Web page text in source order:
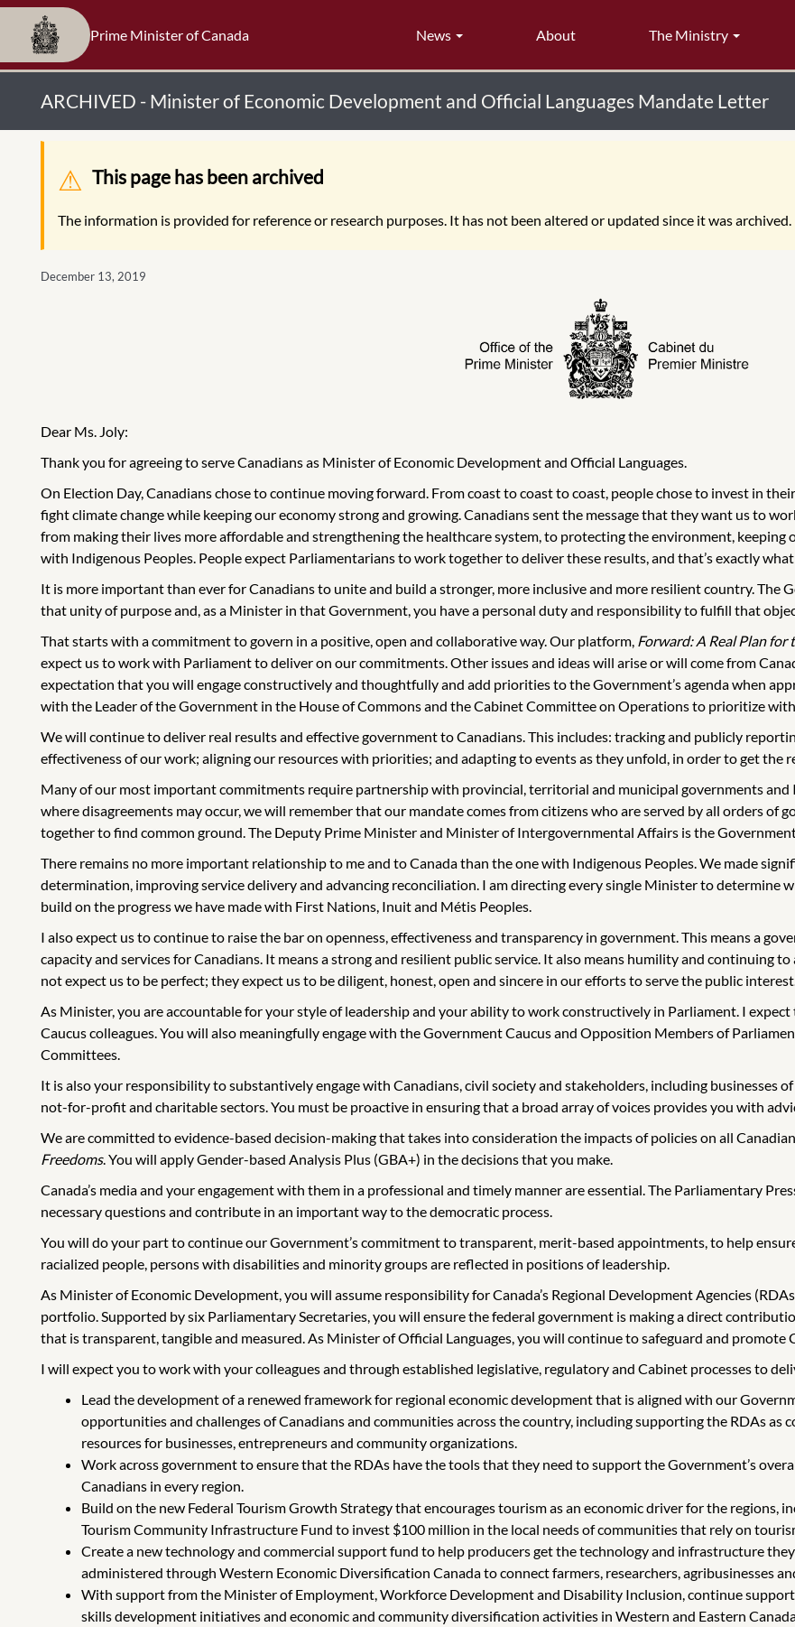
Prime Minister of Canada News About The Ministry
ARCHIVED - Minister of Economic Development and Official Languages Mandate Letter
Warning message
This page has been archived
The information is provided for reference or research purposes. It has not been altered or updated since it was archived.
December 13, 2019
Dear Ms. Joly:
Thank you for agreeing to serve Canadians as Minister of Economic Development and Official Languages.
On Election Day, Canadians chose to continue moving forward. From coast to coast to coast, people chose to invest in
fight climate change while keeping our economy strong and growing. Canadians sent the message that they want us to
from making their lives more affordable and strengthening the healthcare system, to protecting the environment,
with Indigenous Peoples. People expect Parliamentarians to work together to deliver these results, and that’s exactly
It is more important than ever for Canadians to unite and build a stronger, more inclusive and more resilient country.
that unity of purpose and, as a Minister in that Government, you have a personal duty and responsibility to fulfill that
That starts with a commitment to govern in a positive, open and collaborative way. Our platform, Forward: A Real Plan for
expect us to work with Parliament to deliver on our commitments. Other issues and ideas will arise or will come from
expectation that you will engage constructively and thoughtfully and add priorities to the Government’s agenda when
with the Leader of the Government in the House of Commons and the Cabinet Committee on Operations to prioritize
We will continue to deliver real results and effective government to Canadians. This includes: tracking and publicly
effectiveness of our work; aligning our resources with priorities; and adapting to events as they unfold, in order to get the
Many of our most important commitments require partnership with provincial, territorial and municipal governments and
where disagreements may occur, we will remember that our mandate comes from citizens who are served by all orders of
together to find common ground. The Deputy Prime Minister and Minister of Intergovernmental Affairs is the
There remains no more important relationship to me and to Canada than the one with Indigenous Peoples. We made
determination, improving service delivery and advancing reconciliation. I am directing every single Minister to determine
build on the progress we have made with First Nations, Inuit and Métis Peoples.
I also expect us to continue to raise the bar on openness, effectiveness and transparency in government. This means a
capacity and services for Canadians. It means a strong and resilient public service. It also means humility and continuing
not expect us to be perfect; they expect us to be diligent, honest, open and sincere in our efforts to serve the public interest.
As Minister, you are accountable for your style of leadership and your ability to work constructively in Parliament. I
Caucus colleagues. You will also meaningfully engage with the Government Caucus and Opposition Members of
Committees.
It is also your responsibility to substantively engage with Canadians, civil society and stakeholders, including businesses
not-for-profit and charitable sectors. You must be proactive in ensuring that a broad array of voices provides you with
We are committed to evidence-based decision-making that takes into consideration the impacts of policies on all
Freedoms. You will apply Gender-based Analysis Plus (GBA+) in the decisions that you make.
Canada’s media and your engagement with them in a professional and timely manner are essential. The Parliamentary
necessary questions and contribute in an important way to the democratic process.
You will do your part to continue our Government’s commitment to transparent, merit-based appointments, to help
racialized people, persons with disabilities and minority groups are reflected in positions of leadership.
As Minister of Economic Development, you will assume responsibility for Canada’s Regional Development Agencies
portfolio. Supported by six Parliamentary Secretaries, you will ensure the federal government is making a direct
that is transparent, tangible and measured. As Minister of Official Languages, you will continue to safeguard and promote
I will expect you to work with your colleagues and through established legislative, regulatory and Cabinet processes to
Lead the development of a renewed framework for regional economic development that is aligned with our
opportunities and challenges of Canadians and communities across the country, including supporting the RDAs as
resources for businesses, entrepreneurs and community organizations.
Work across government to ensure that the RDAs have the tools that they need to support the Government’s
Canadians in every region.
Build on the new Federal Tourism Growth Strategy that encourages tourism as an economic driver for the regions,
Tourism Community Infrastructure Fund to invest $100 million in the local needs of communities that rely on
Create a new technology and commercial support fund to help producers get the technology and infrastructure
administered through Western Economic Diversification Canada to connect farmers, researchers, agribusinesses
With support from the Minister of Employment, Workforce Development and Disability Inclusion, continue
skills development initiatives and economic and community diversification activities in Western and Eastern